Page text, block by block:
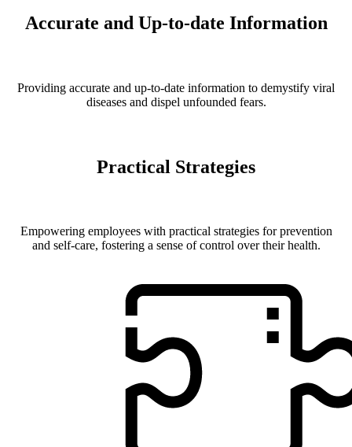
Accurate and Up-to-date Information
Providing accurate and up-to-date information to demystify viral
diseases and dispel unfounded fears.
Practical Strategies
Empowering employees with practical strategies for prevention
and self-care, fostering a sense of control over their health.